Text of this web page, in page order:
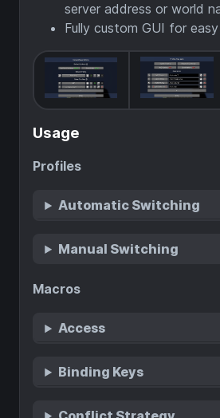
server address or world
Fully custom GUI for
Usage
Profiles
Automatic Switching
Manual Switching
Macros
Access
Binding Keys